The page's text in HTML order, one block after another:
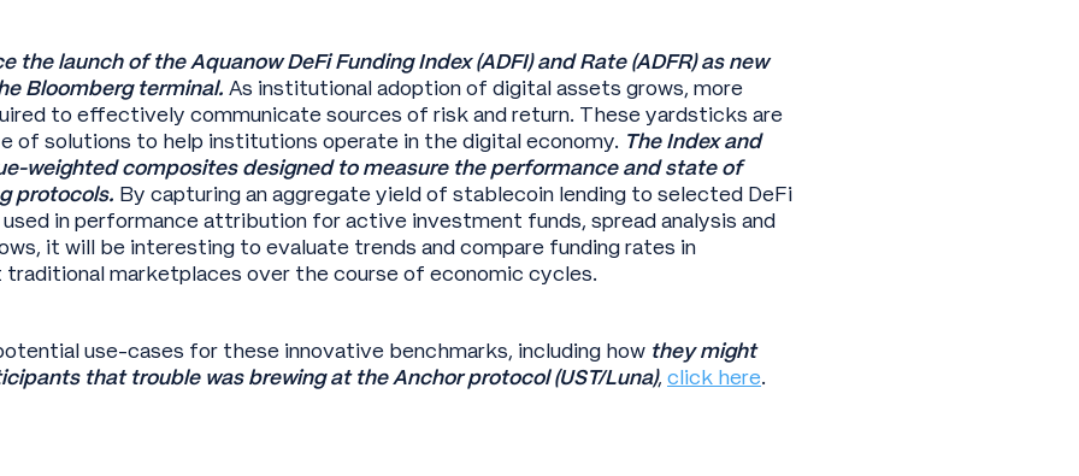
the launch of the Aquanow DeFi Funding Index (ADFI) and Rate (ADFR) as new
Bloomberg terminal. As institutional adoption of digital assets grows, more
to effectively communicate sources of risk and return. These yardsticks are
of solutions to help institutions operate in the digital economy. The Index and
weighted composites designed to measure the performance and state of
protocols. By capturing an aggregate yield of stablecoin lending to selected DeFi
in performance attribution for active investment funds, spread analysis and
it will be interesting to evaluate trends and compare funding rates in
traditional marketplaces over the course of economic cycles.
use-cases for these innovative benchmarks, including how they might
that trouble was brewing at the Anchor protocol (UST/Luna), click here.